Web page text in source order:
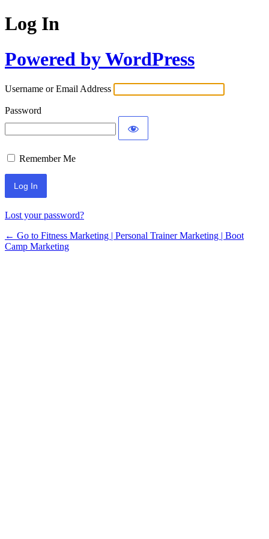
Log In
Powered by WordPress
Username or Email Address
Password
Remember Me
Lost your password?
← Go to Fitness Marketing | Personal Trainer Marketing | Boot
Camp Marketing